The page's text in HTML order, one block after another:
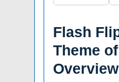
Flash
Theme
Overview